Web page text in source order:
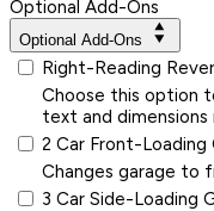
Optional Add-Ons
Optional Add-Ons
Right-Reading
Choose this option
text and dimensions
2 Car Front-Loading
Changes garage to
3 Car Side-Loading